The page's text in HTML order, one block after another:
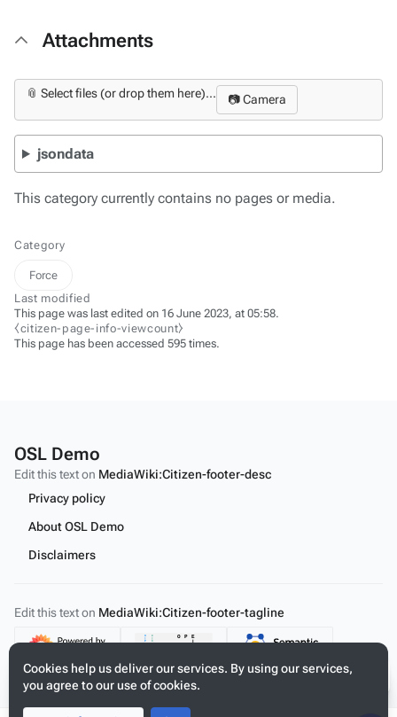
Attachments
📎 Select files (or drop them here)... 📷 Camera
jsondata
This category currently contains no pages or media.
Category
Force
Last modified
This page was last edited on 16 June 2023, at 05:58.
⧼citizen-page-info-viewcount⧽
This page has been accessed 595 times.
Cookies help us deliver our services. By using our services,
you agree to our use of cookies.
OSL Demo
Edit this text on MediaWiki:Citizen-footer-desc
Privacy policy
About OSL Demo
Disclaimers
Edit this text on MediaWiki:Citizen-footer-tagline